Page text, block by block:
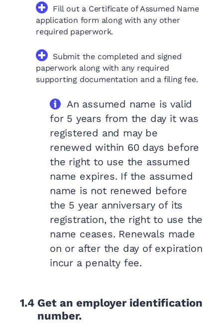
Fill out a Certificate of Assumed Name
application form along with any other
required paperwork.
Submit the completed and signed
paperwork along with any required
supporting documentation and a filing fee.
An assumed name is valid
for 5 years from the day it was
registered and may be
renewed within 60 days before
the right to use the assumed
name expires. If the assumed
name is not renewed before
the 5 year anniversary of its
registration, the right to use the
name ceases. Renewals made
on or after the day of expiration
incur a penalty fee.
1.4 Get an employer identification
number.